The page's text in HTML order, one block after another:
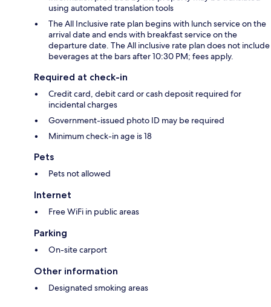
using automated translation tools
The All Inclusive rate plan begins with lunch service on the
arrival date and ends with breakfast service on the
departure date. The All inclusive rate plan does not include
beverages at the bars after 10:30 PM; fees apply.
Required at check-in
Credit card, debit card or cash deposit required for
incidental charges
Government-issued photo ID may be required
Minimum check-in age is 18
Pets
Pets not allowed
Internet
Free WiFi in public areas
Parking
On-site carport
Other information
Designated smoking areas